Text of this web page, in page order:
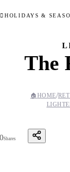
HOLIDAYS &
The
🏠 HOME/
0Shares